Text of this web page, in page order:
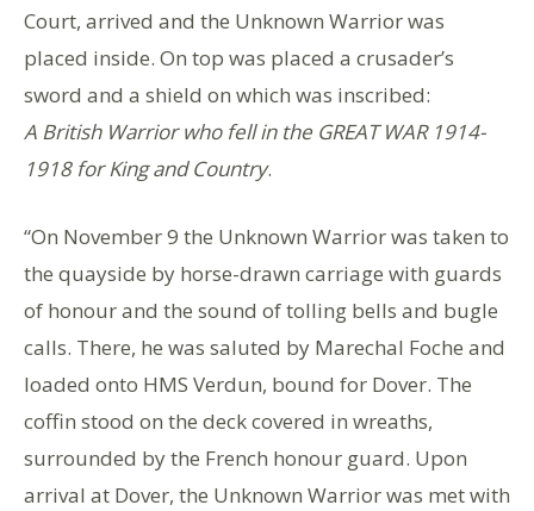
Court, arrived and the Unknown Warrior was
placed inside. On top was placed a crusader’s
sword and a shield on which was inscribed:
A British Warrior who fell in the GREAT WAR 1914-
1918 for King and Country.
“On November 9 the Unknown Warrior was taken to
the quayside by horse-drawn carriage with guards
of honour and the sound of tolling bells and bugle
calls. There, he was saluted by Marechal Foche and
loaded onto HMS Verdun, bound for Dover. The
coffin stood on the deck covered in wreaths,
surrounded by the French honour guard. Upon
arrival at Dover, the Unknown Warrior was met with